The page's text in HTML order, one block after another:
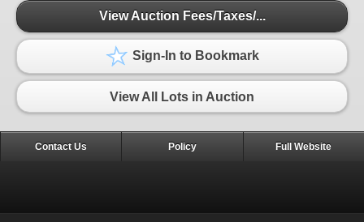
View Auction Fees/Taxes/...
Sign-In to Bookmark
View All Lots in Auction
Contact Us Policy Full Website